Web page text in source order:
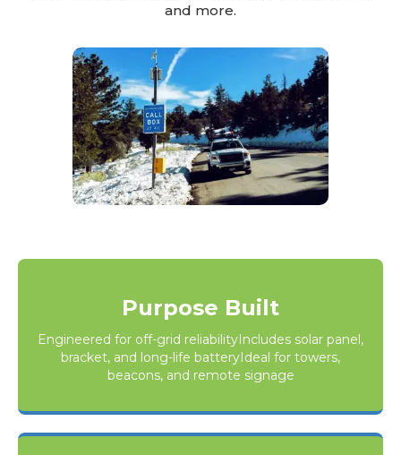
and more.
Purpose Built
Engineered for off-grid reliabilityIncludes solar panel,
bracket, and long-life batteryIdeal for towers,
beacons, and remote signage